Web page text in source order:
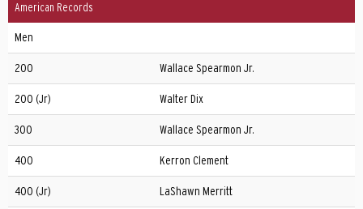
American Records
Men
200 Wallace Spearmon Jr.
200 (Jr) Walter Dix
300 Wallace Spearmon Jr.
400 Kerron Clement
400 (Jr) LaShawn Merritt